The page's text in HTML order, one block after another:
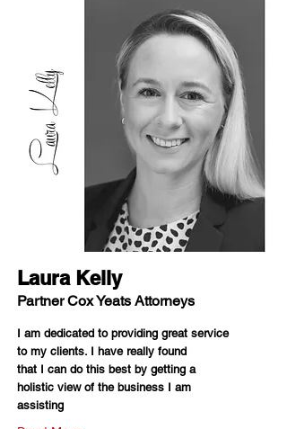
Laura Kelly
Partner Cox Yeats Attorneys
I am dedicated to providing great service
to my clients. I have really found
that I can do this best by getting a
holistic view of the business I am
assisting